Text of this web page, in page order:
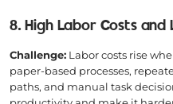
8. High Labor Costs
Challenge: Labor costs rise
paper-based processes,
paths, and manual task